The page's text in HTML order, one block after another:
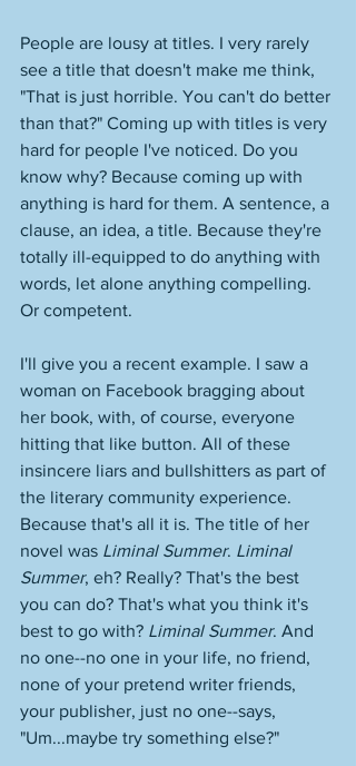
People are lousy at titles. I very rarely
see a title that doesn't make me think,
"That is just horrible. You can't do better
than that?" Coming up with titles is very
hard for people I've noticed. Do you
know why? Because coming up with
anything is hard for them. A sentence, a
clause, an idea, a title. Because they're
totally ill-equipped to do anything with
words, let alone anything compelling.
Or competent.
I'll give you a recent example. I saw a
woman on Facebook bragging about
her book, with, of course, everyone
hitting that like button. All of these
insincere liars and bullshitters as part of
the literary community experience.
Because that's all it is. The title of her
novel was Liminal Summer. Liminal
Summer, eh? Really? That's the best
you can do? That's what you think it's
best to go with? Liminal Summer. And
no one--no one in your life, no friend,
none of your pretend writer friends,
your publisher, just no one--says,
"Um...maybe try something else?"